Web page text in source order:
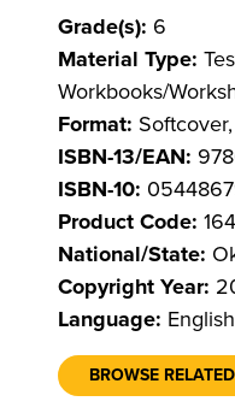
Grade(s): 6
Material Type:
Workbooks/
Format:
ISBN-13/EAN:
ISBN-10:
Product Code:
National/State:
Copyright Year:
Language: English
BROWSE